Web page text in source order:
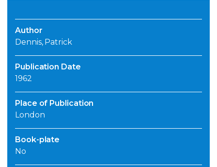
Author
Dennis, Patrick
Publication Date
1962
Place of Publication
London
Book-plate
No